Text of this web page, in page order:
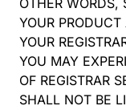
OTHER
YOUR
YOUR
YOU MAY
OF REGISTRAR
SHALL NOT BE